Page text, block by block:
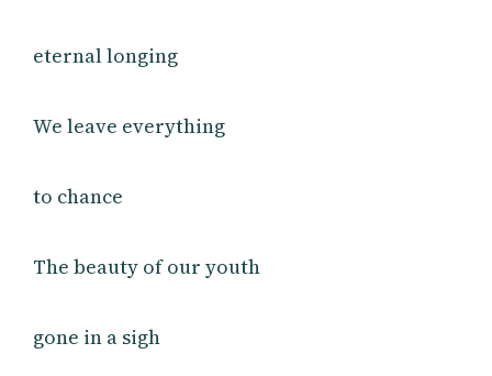
eternal longing
We leave everything
to chance
The beauty of our youth
gone in a sigh